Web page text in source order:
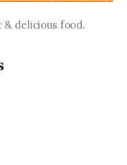
& delicious food.